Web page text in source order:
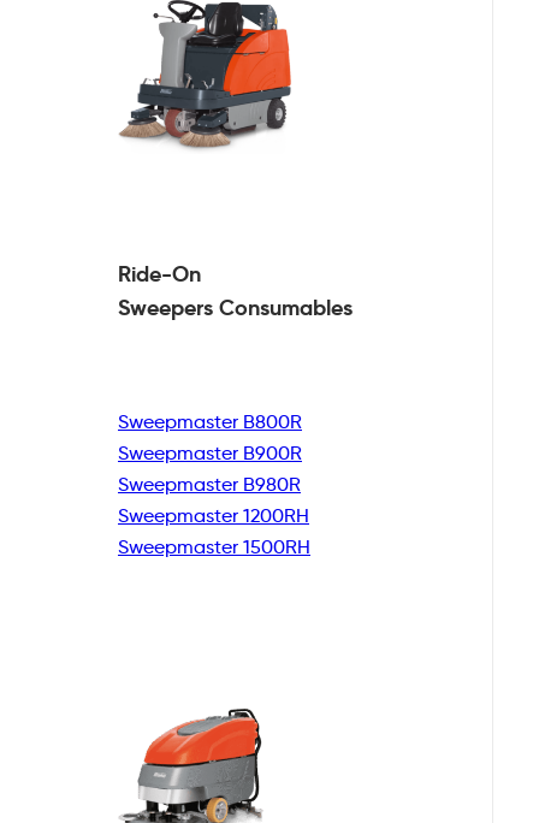
Ride-On
Sweepers Consumables
Sweepmaster B800R
Sweepmaster B900R
Sweepmaster B980R
Sweepmaster 1200RH
Sweepmaster 1500RH